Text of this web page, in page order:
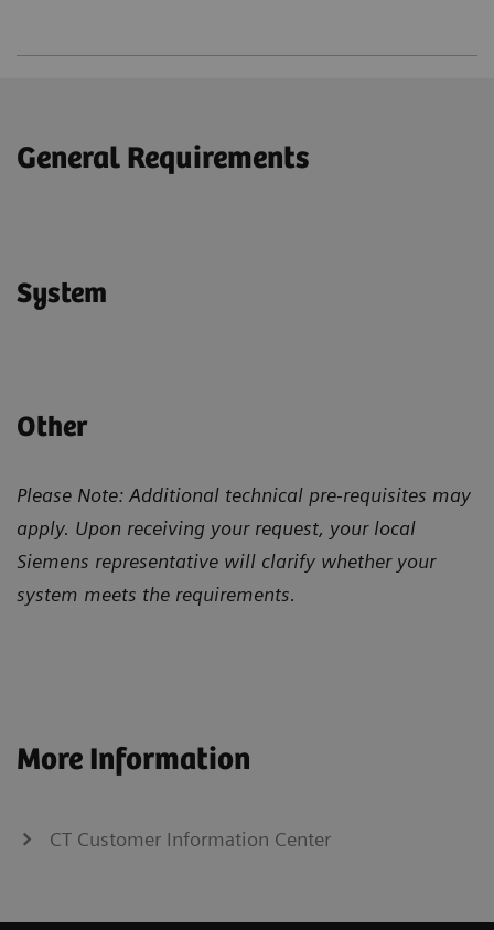
General Requirements
System
Other
Please Note: Additional technical pre-requisites may
apply. Upon receiving your request, your local
Siemens representative will clarify whether your
system meets the requirements.
More Information
CT Customer Information Center